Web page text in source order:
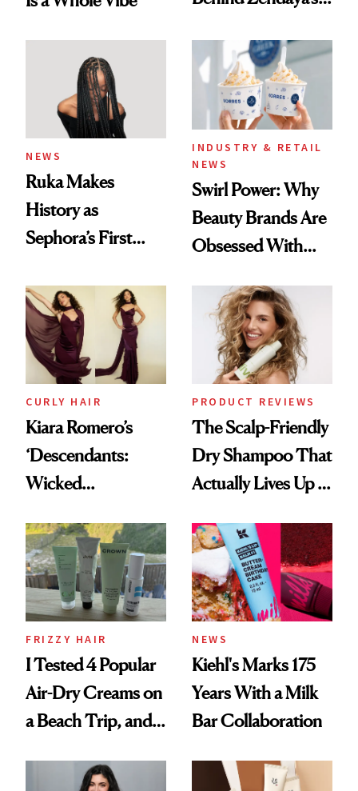
NEWS
Ruka Makes
History as
Sephora’s First
Extensions Brand
INDUSTRY & RETAIL
NEWS
Swirl Power: Why
Beauty Brands Are
Obsessed With
Summer
CURLY HAIR
Kiara Romero’s
‘Descendants:
Wicked
Look: Curls,
Roberto Cavalli
and Rhode
PRODUCT REVIEWS
The Scalp-Friendly
Dry Shampoo That
Actually Lives Up to
FRIZZY HAIR
I Tested 4 Popular
Air-Dry Creams on
a Beach Trip, and
NEWS
Kiehl's Marks 175
Years With a Milk
Bar Collaboration